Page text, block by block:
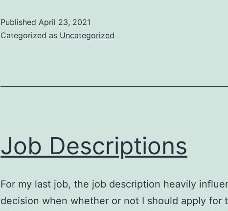
Published April 23, 2021
Categorized as Uncategorized
Job Descriptions
For my last job, the job description heavily
decision when whether or not I should apply for